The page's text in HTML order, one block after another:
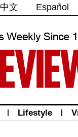
中文 Español
| Lifestyle |